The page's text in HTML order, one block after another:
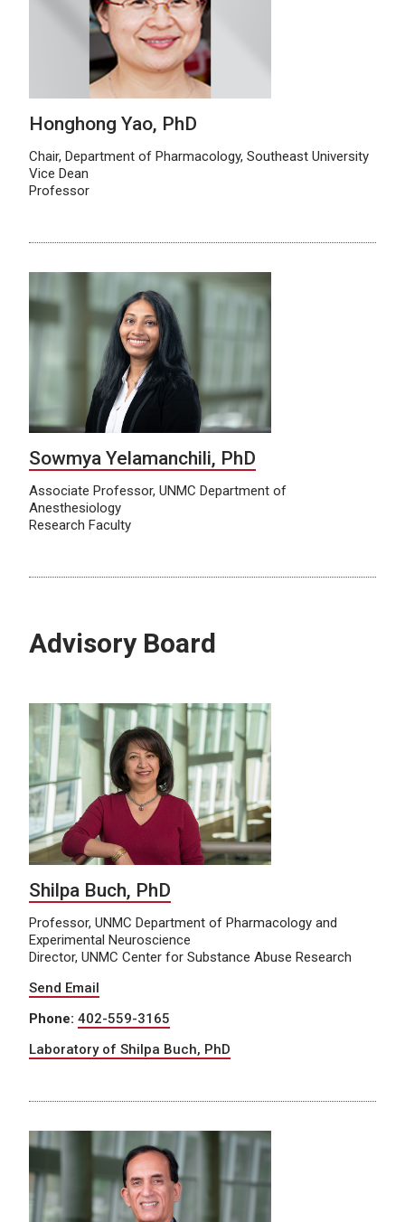
Honghong Yao, PhD
Chair, Department of Pharmacology, Southeast University
Vice Dean
Professor
Sowmya Yelamanchili, PhD
Associate Professor, UNMC Department of
Anesthesiology
Research Faculty
Advisory Board
Shilpa Buch, PhD
Professor, UNMC Department of Pharmacology and
Experimental Neuroscience
Director, UNMC Center for Substance Abuse Research
Send Email
Phone: 402-559-3165
Laboratory of Shilpa Buch, PhD